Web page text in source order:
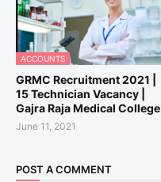
ACCOUNTS
GRMC Recruitment 2021 |
15 Technician Vacancy |
Gajra Raja Medical College
June 11, 2021
POST A COMMENT